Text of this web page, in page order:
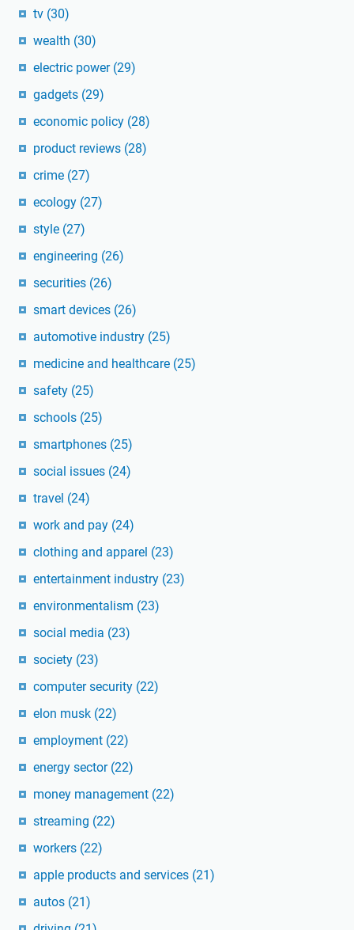
tv (30)
wealth (30)
electric power (29)
gadgets (29)
economic policy (28)
product reviews (28)
crime (27)
ecology (27)
style (27)
engineering (26)
securities (26)
smart devices (26)
automotive industry (25)
medicine and healthcare (25)
safety (25)
schools (25)
smartphones (25)
social issues (24)
travel (24)
work and pay (24)
clothing and apparel (23)
entertainment industry (23)
environmentalism (23)
social media (23)
society (23)
computer security (22)
elon musk (22)
employment (22)
energy sector (22)
money management (22)
streaming (22)
workers (22)
apple products and services (21)
autos (21)